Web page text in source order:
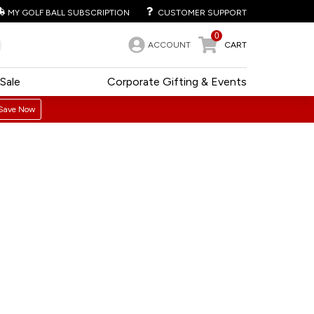
MY GOLF BALL SUBSCRIPTION CUSTOMER SUPPORT
ACCOUNT
0
CART
Corporate Gifting & Events
Sale
Now